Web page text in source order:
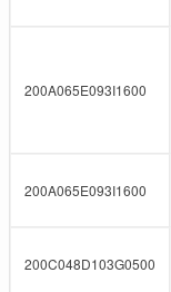
200A065E093I1600
200A065E093I1600
200C048D103G0500